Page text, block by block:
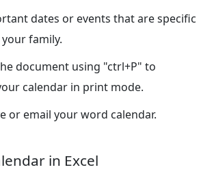
dates or events that are specific
family.
document using "ctrl+P" to
calendar in print mode.
or email your word calendar.
in Excel